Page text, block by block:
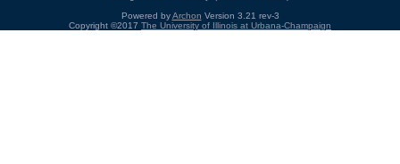
Powered byArchon Version 3.21 rev-3
Copyright ©2017 The University of Illinois at Urbana-Champaign